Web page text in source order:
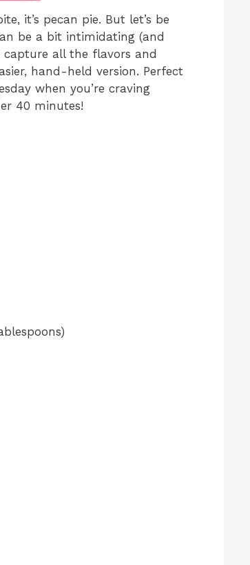
it’s pecan pie. But let’s be
be a bit intimidating (and
capture all the flavors and
hand-held version. Perfect
when you’re craving
40 minutes!